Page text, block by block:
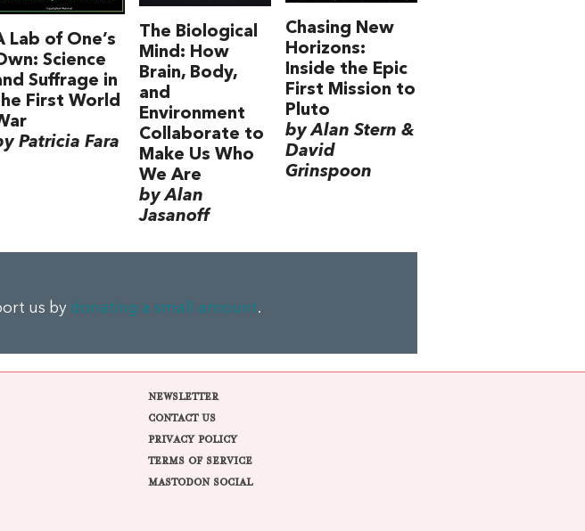
Lab of One’s
Science
Suffrage in
First World
Patricia Fara
The Biological
Mind: How
Brain, Body,
and
Environment
Collaborate to
Make Us Who
We Are
by Alan
Jasanoff
Chasing New
Horizons:
Inside the Epic
First Mission to
Pluto
by Alan Stern &
David
Grinspoon
us by donating a small amount.
NEWSLETTER
CONTACT US
PRIVACY POLICY
TERMS OF SERVICE
MASTODON SOCIAL